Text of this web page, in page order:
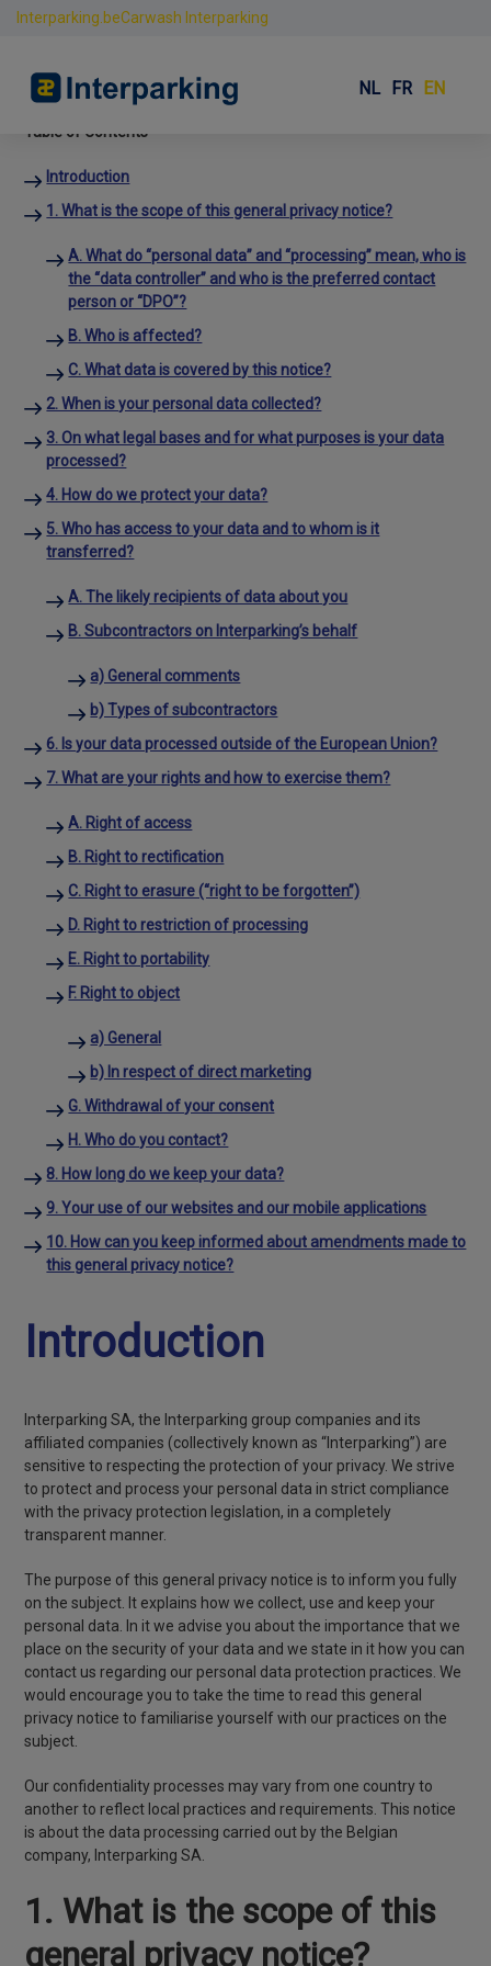
content
Interparking.beCarwash Interparking
NL FR EN
Privacy
Table of Contents
Introduction
1. What is the scope of this general privacy notice?
A. What do “personal data” and “processing” mean, who is
the “data controller” and who is the preferred contact
person or “DPO”?
B. Who is affected?
C. What data is covered by this notice?
2. When is your personal data collected?
3. On what legal bases and for what purposes is your data
processed?
4. How do we protect your data?
5. Who has access to your data and to whom is it
transferred?
A. The likely recipients of data about you
B. Subcontractors on Interparking’s behalf
a) General comments
b) Types of subcontractors
6. Is your data processed outside of the European Union?
7. What are your rights and how to exercise them?
A. Right of access
B. Right to rectification
C. Right to erasure (“right to be forgotten”)
D. Right to restriction of processing
E. Right to portability
F. Right to object
a) General
b) In respect of direct marketing
G. Withdrawal of your consent
H. Who do you contact?
8. How long do we keep your data?
9. Your use of our websites and our mobile applications
10. How can you keep informed about amendments made to
this general privacy notice?
Introduction
Interparking SA, the Interparking group companies and its
affiliated companies (collectively known as “Interparking”) are
sensitive to respecting the protection of your privacy. We strive
to protect and process your personal data in strict compliance
with the privacy protection legislation, in a completely
transparent manner.
The purpose of this general privacy notice is to inform you fully
on the subject. It explains how we collect, use and keep your
personal data. In it we advise you about the importance that we
place on the security of your data and we state in it how you can
contact us regarding our personal data protection practices. We
would encourage you to take the time to read this general
privacy notice to familiarise yourself with our practices on the
subject.
Our confidentiality processes may vary from one country to
another to reflect local practices and requirements. This notice
is about the data processing carried out by the Belgian
company, Interparking SA.
1. What is the scope of this
general privacy notice?